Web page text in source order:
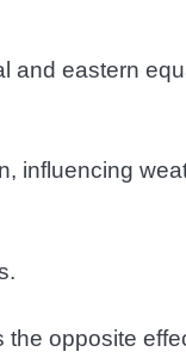
and eastern
influencing
opposite